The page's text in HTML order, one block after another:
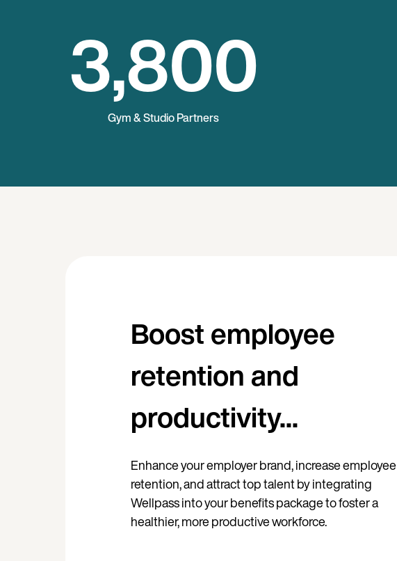
3,800
Gym & Studio Partners
Boost employee
retention and
productivity...
Enhance your employer brand, increase employee
retention, and attract top talent by integrating
Wellpass into your benefits package to foster a
healthier, more productive workforce.